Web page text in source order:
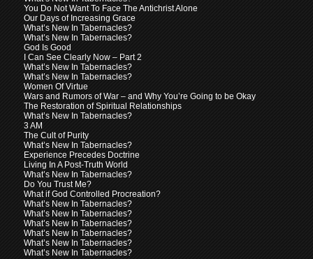
You Do Not Want To Face The Antichrist Alone
Our Days of Increasing Grace
What’s New In Tabernacles?
What’s New In Tabernacles?
God Is Good
I Can See Clearly Now – Part 2
What’s New In Tabernacles?
What’s New In Tabernacles?
Women Of Virtue
Wars and Rumors of War – and Why You’re Going to be Okay
The Restoration of Spiritual Relationships
What’s New In Tabernacles?
3 AM
The Cult of Purity
What’s New In Tabernacles?
Experience Precedes Doctrine
Living In A Post-Truth World
What’s New In Tabernacles?
Do You Trust Me?
What if God Controlled Procreation?
What’s New In Tabernacles?
What’s New In Tabernacles?
What’s New In Tabernacles?
What’s New In Tabernacles?
What’s New In Tabernacles?
What’s New In Tabernacles?